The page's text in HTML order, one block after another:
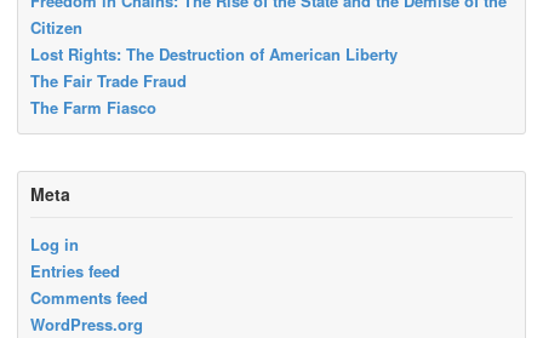
Citizen
Lost Rights: The Destruction of American Liberty
The Fair Trade Fraud
The Farm Fiasco
Meta
Log in
Entries feed
Comments feed
WordPress.org